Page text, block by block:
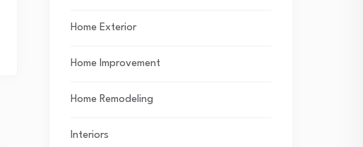
Home Exterior
Home Improvement
Home Remodeling
Interiors